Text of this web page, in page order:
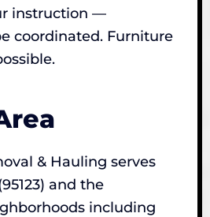
instruction —
coordinated. Furniture
& Hauling serves
and the
including